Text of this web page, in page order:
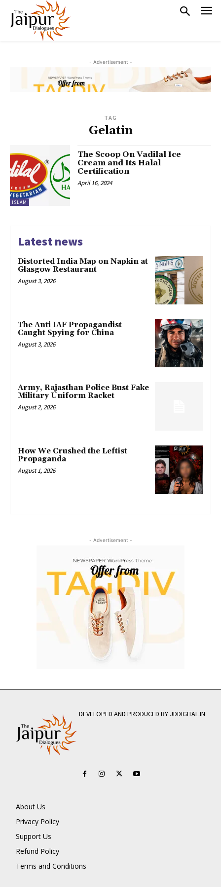
- Advertisement -
TAG
Gelatin
ISLAM
The Scoop On Vadilal Ice
Cream and Its Halal
Certification
April 16, 2024
Latest news
Distorted India Map on Napkin at
Glasgow Restaurant
August 3, 2026
The Anti IAF Propagandist
Caught Spying for China
August 3, 2026
Army, Rajasthan Police Bust Fake
Military Uniform Racket
August 2, 2026
How We Crushed the Leftist
Propaganda
August 1, 2026
- Advertisement -
DEVELOPED AND PRODUCED BY JDDIGITAL.IN
About Us
Privacy Policy
Support Us
Refund Policy
Terms and Conditions